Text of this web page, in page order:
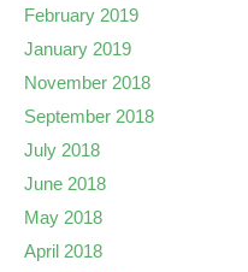
February 2019
January 2019
November 2018
September 2018
July 2018
June 2018
May 2018
April 2018